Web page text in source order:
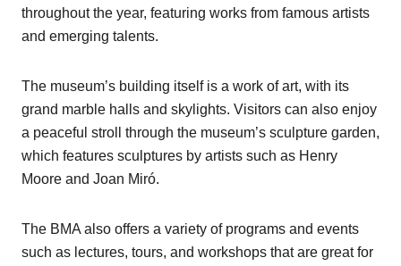
throughout the year, featuring works from famous artists
and emerging talents.
The museum’s building itself is a work of art, with its
grand marble halls and skylights. Visitors can also enjoy
a peaceful stroll through the museum’s sculpture garden,
which features sculptures by artists such as Henry
Moore and Joan Miró.
The BMA also offers a variety of programs and events
such as lectures, tours, and workshops that are great for